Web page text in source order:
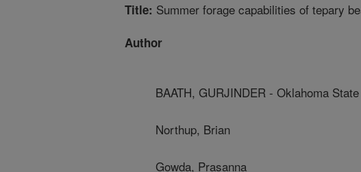
Title: Summer forage capabilities of tepary
Author
BAATH, GURJINDER - Oklahoma
Northup, Brian
Gowda, Prasanna